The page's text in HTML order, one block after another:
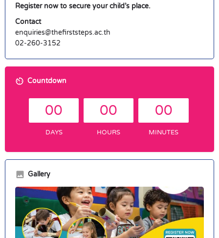
Register now to secure your child’s place.
Contact
enquiries@thefirststeps.ac.th
02-260-3152
Countdown
00
DAYS
00
HOURS
00
MINUTES
Gallery